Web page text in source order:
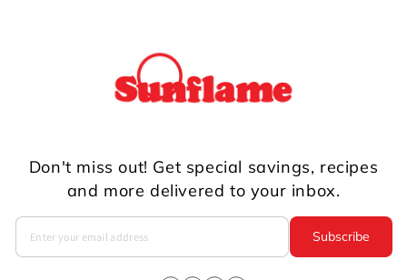
Don't miss out! Get special savings, recipes
and more delivered to your inbox.
Subscribe